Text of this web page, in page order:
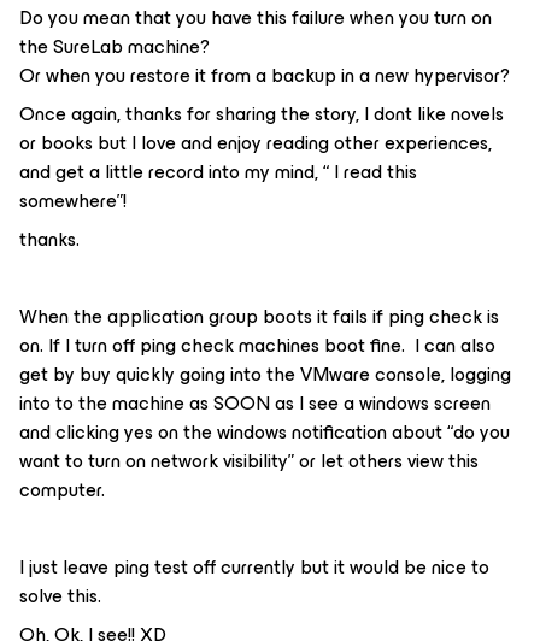
Do you mean that you have this failure when you turn on
the SureLab machine?
Or when you restore it from a backup in a new hypervisor?
Once again, thanks for sharing the story, I dont like novels
or books but I love and enjoy reading other experiences,
and get a little record into my mind, “ I read this
somewhere”!
thanks.
When the application group boots it fails if ping check is
on. If I turn off ping check machines boot fine. I can also
get by buy quickly going into the VMware console, logging
into to the machine as SOON as I see a windows screen
and clicking yes on the windows notification about “do you
want to turn on network visibility” or let others view this
computer.
I just leave ping test off currently but it would be nice to
solve this.
Oh, Ok, I see!! XD